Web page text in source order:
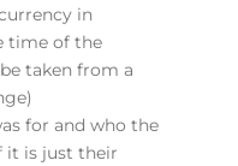
in
time of the
taken from a
for and who the
it is just their